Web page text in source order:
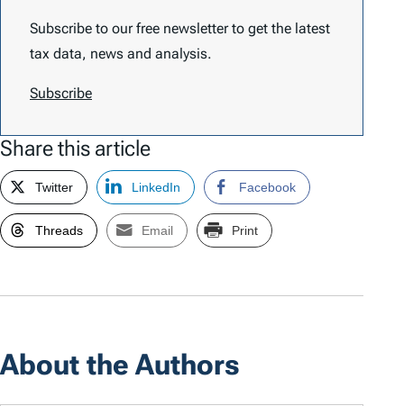
Subscribe to our free newsletter to get the latest
tax data, news and analysis.
Subscribe
Share this article
Twitter LinkedIn Facebook
Threads Email Print
About the Authors